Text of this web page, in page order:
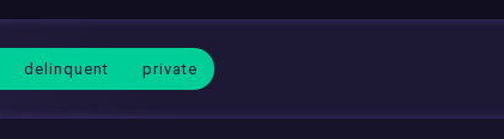
delinquent private